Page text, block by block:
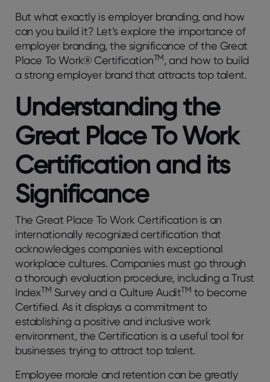
But what exactly is employer branding, and how
can you build it? Let’s explore the importance of
employer branding, the significance of the Great
Place To Work® CertificationTM, and how to build
a strong employer brand that attracts top talent.
Understanding the
Great Place To Work
Certification and its
Significance
The Great Place To Work Certification is an
internationally recognized certification that
acknowledges companies with exceptional
workplace cultures. Companies must go through
a thorough evaluation procedure, including a Trust
IndexTM Survey and a Culture AuditTM to become
Certified. As it displays a commitment to
establishing a positive and inclusive work
environment, the Certification is a useful tool for
businesses trying to attract top talent.
Employee morale and retention can be greatly